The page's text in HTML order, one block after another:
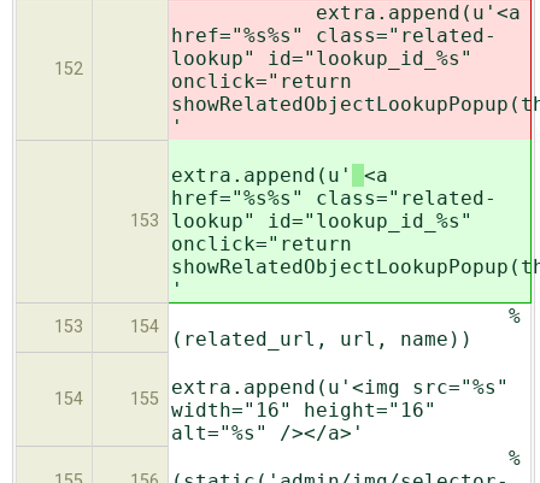
152
extra.append(u' <a
href="%s%s" class="related-
lookup" id="lookup_id_%s"
onclick="return
'
153
extra.append(u'
<a
href="%s%s" class="related-
lookup" id="lookup_id_%s"
onclick="return
'
153 154
%
(related_url, url, name))
154 155
extra.append(u'<img src="%s"
width="16" height="16"
alt="%s" /></a>'
%